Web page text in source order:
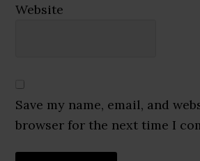
Website
Save my name, email, and
browser for the next time I